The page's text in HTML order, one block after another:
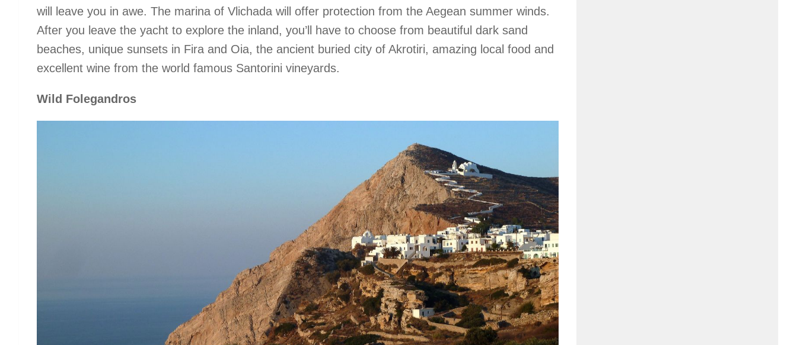
will leave you in awe. The marina of Vlichada will offer protection from the Aegean summer winds.
After you leave the yacht to explore the inland, you’ll have to choose from beautiful dark sand
beaches, unique sunsets in Fira and Oia, the ancient buried city of Akrotiri, amazing local food and
excellent wine from the world famous Santorini vineyards.
Wild Folegandros